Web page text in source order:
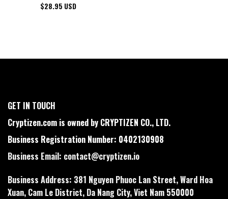
$28.95 USD
GET IN TOUCH
Cryptizen.com is owned by CRYPTIZEN CO., LTD.
Business Registration Number: 0402130908
Business Email: contact@cryptizen.io
Business Address: 381 Nguyen Phuoc Lan Street, Ward Hoa
Xuan, Cam Le District, Da Nang City, Viet Nam 550000